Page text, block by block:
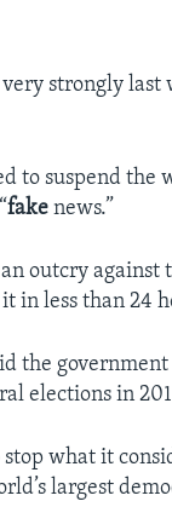
strongly last
to suspend the
fake news.”
outcry
in less than 24
the
elections in
stop what it
largest